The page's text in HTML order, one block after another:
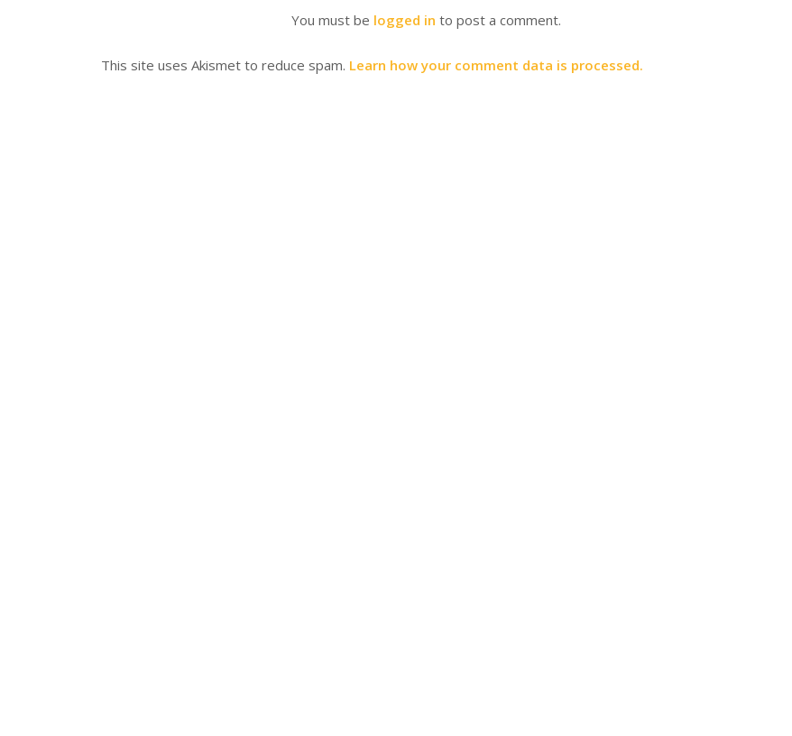
You must be logged in to post a comment.
This site uses Akismet to reduce spam. Learn how your comment data is processed.